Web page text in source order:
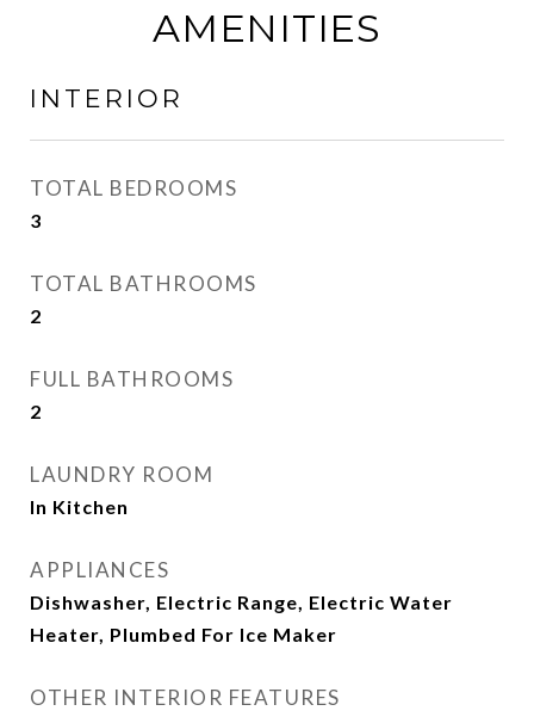
AMENITIES
INTERIOR
TOTAL BEDROOMS
3
TOTAL BATHROOMS
2
FULL BATHROOMS
2
LAUNDRY ROOM
In Kitchen
APPLIANCES
Dishwasher, Electric Range, Electric Water
Heater, Plumbed For Ice Maker
OTHER INTERIOR FEATURES